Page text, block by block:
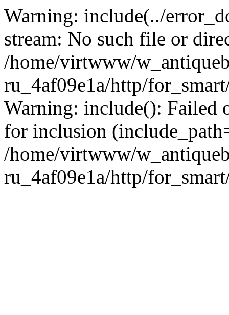
Warning: include(../
stream: No such file or
/home/virtwww/
ru_4af09e1a/http/
Warning: include(): Failed
for inclusion
/home/virtwww/
ru_4af09e1a/http/